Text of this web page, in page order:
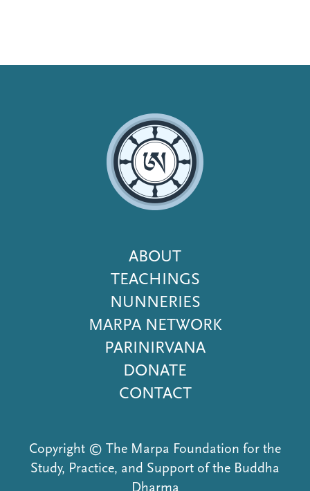
Footer
Menu
ABOUT
TEACHINGS
NUNNERIES
MARPA NETWORK
PARINIRVANA
DONATE
CONTACT
Copyright © The Marpa Foundation for the
Study, Practice, and Support of the Buddha
Dharma